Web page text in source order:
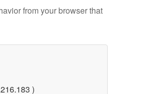
from your browser that
)